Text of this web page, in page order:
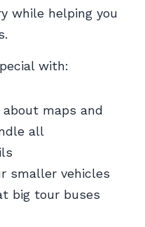
while helping you
with:
about maps and
all
smaller vehicles
big tour buses